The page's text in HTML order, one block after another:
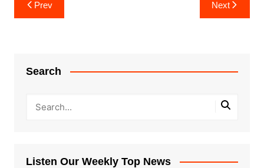
navigation
Prev Next
Search
Listen Our Weekly Top News